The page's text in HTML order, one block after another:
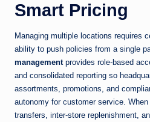
Smart Pricing
Managing multiple locations requires
ability to push policies from a single
managementprovides role-based
and consolidated reporting so
assortments, promotions, and
autonomy for customer service.
transfers, inter-store replenishment,